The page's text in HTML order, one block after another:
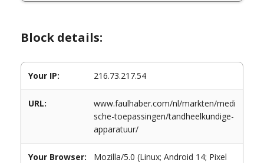
Block details:
Your IP: 216.73.217.54
URL:
www.faulhaber.com/nl/markten/medi
sche-toepassingen/tandheelkundige-
apparatuur/
Your Browser:
Mozilla/5.0 (Linux; Android 14; Pixel